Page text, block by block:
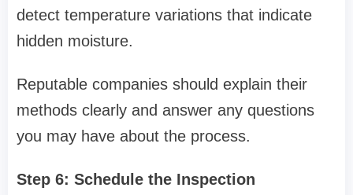
detect temperature variations that indicate
hidden moisture.
Reputable companies should explain their
methods clearly and answer any questions
you may have about the process.
Step 6: Schedule the Inspection